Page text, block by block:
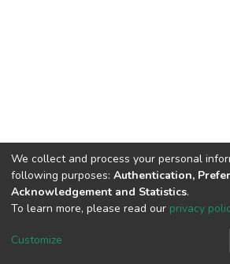
Haigazian
For further information, please contact:
We collect and process your personal
following purposes: Authentication,
Acknowledgement and Statistics.
To learn more, please read our privacy
Customize